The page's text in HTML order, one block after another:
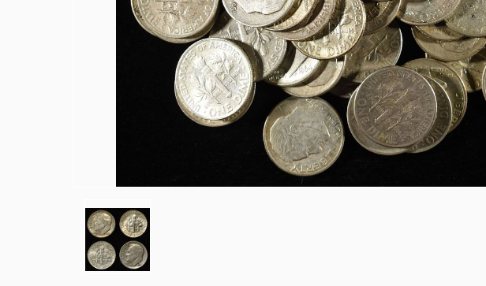
1903-S BARBER DIME FINE
1923-S MERCURY DIME CH AU/BU
1924-D MERCURY DIME AU
1868 SEATED LIBERTY DOLLAR AU/BU GREAT LUSTER
1900 BARBER HALF DOLLAR XF
1907-D, 1908-O, 1910 BARBER HALF DOLLARS
1909 BARBER HALF DOLLAR FINE
1911-S, 1912-D, 1913-S BARBER HALF DOLLARS
1914-S, 1915-S BARBER HALF DOLLARS
1916-D WALKING LIBERTY HALF DOLLAR VG/F
(2) 1917-S WALKING LIBERTY HALF DOLLARS
1917-S VG, & 18-S FINE WALKING LIBERTY HALVES